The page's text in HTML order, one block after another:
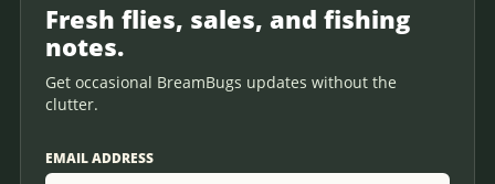
Fresh flies, sales, and fishing
notes.
Get occasional BreamBugs updates without the
clutter.
EMAIL ADDRESS